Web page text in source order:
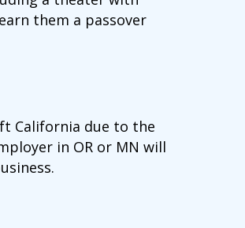
them a passover
California due to the
in OR or MN will